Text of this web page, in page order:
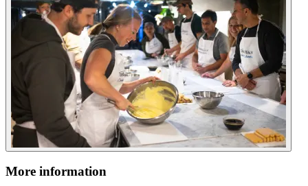
More information